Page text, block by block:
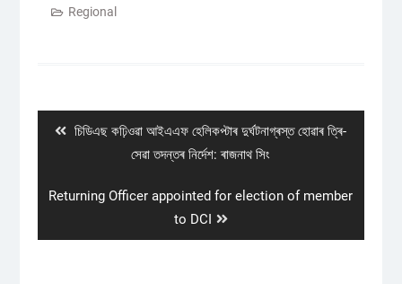
Regional
Previous
চিডিএছ কঢ়িওৱা আইএএফ হেলিকপ্টাৰ দুৰ্ঘটনাগ্ৰস্ত হোৱাৰ ত্ৰি-
সেৱা তদন্তৰ নিৰ্দেশ: ৰাজনাথ সিং
Next
Returning Officer appointed for election of member
to DCI